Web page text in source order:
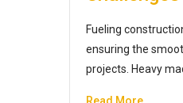
Fueling
ensuring the
projects. Heavy